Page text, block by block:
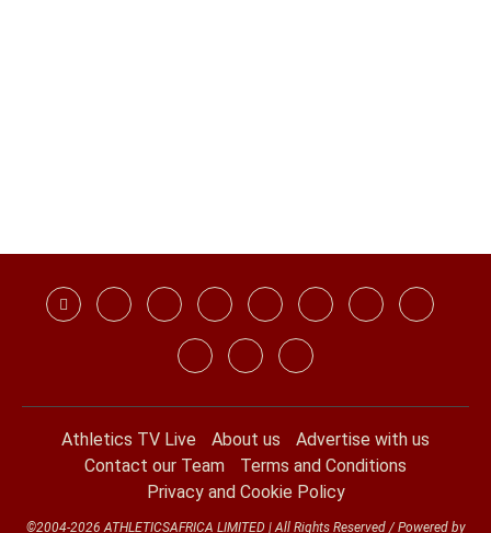
Athletics TV Live About us
Advertise with us
Contact our Team
Terms and Conditions
Privacy and Cookie Policy
©2004-2026 ATHLETICSAFRICA LIMITED | All Rights Reserved / Powered by